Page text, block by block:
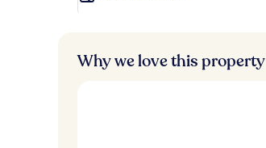
s
Why we love this property